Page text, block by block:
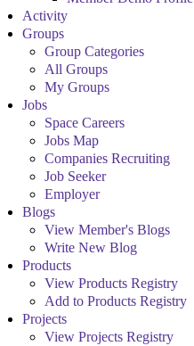
Activity
Groups
Group Categories
All Groups
My Groups
Jobs
Space Careers
Jobs Map
Companies Recruiting
Job Seeker
Employer
Blogs
View Member's Blogs
Write New Blog
Products
View Products Registry
Add to Products Registry
Projects
View Projects Registry